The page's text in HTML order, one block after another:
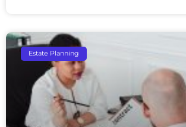
Estate Planning